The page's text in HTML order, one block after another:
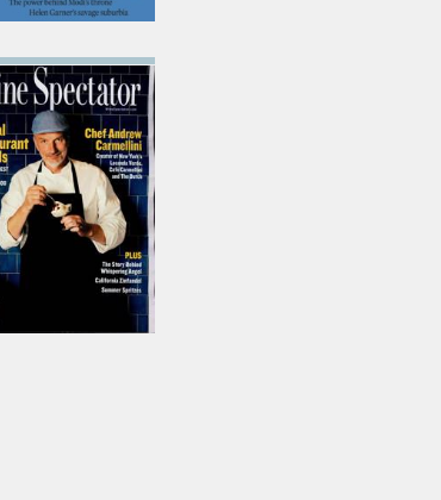
Wine Spectator
Issue Name
AUG 26
£12.99
inc p&p
(5 in stock)